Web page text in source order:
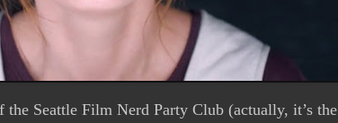
the Seattle Film Nerd Party Club (actually, it’s the